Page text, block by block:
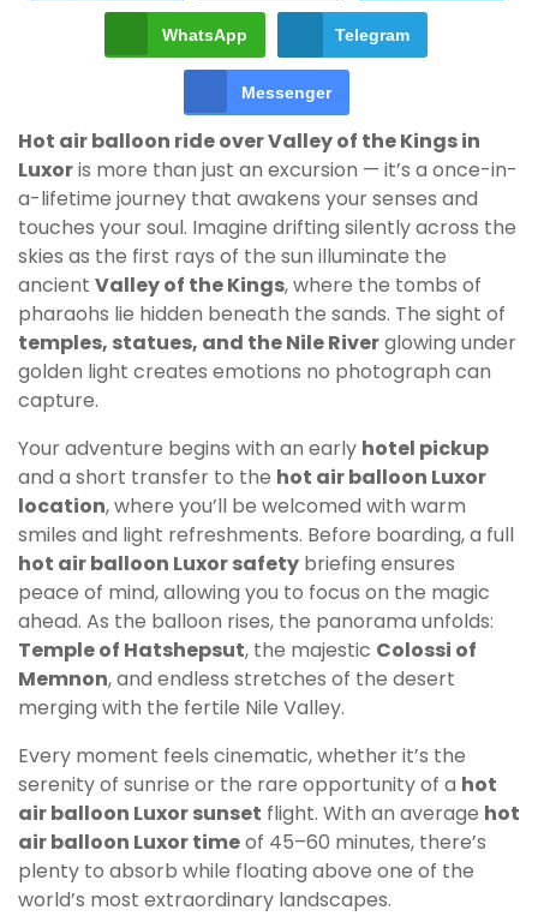
WhatsApp Telegram
Messenger
Hot air balloon ride over Valley of the Kings in
Luxoris more than just an excursion — it’s a once-in-
a-lifetime journey that awakens your senses and
touches your soul. Imagine drifting silently across the
skies as the first rays of the sun illuminate the
ancient Valley of the Kings, where the tombs of
pharaohs lie hidden beneath the sands. The sight of
temples, statues, and the Nile Riverglowing under
golden light creates emotions no photograph can
capture.
Your adventure begins with an early hotel pickup
and a short transfer to the hot air balloon Luxor
location, where you’ll be welcomed with warm
smiles and light refreshments. Before boarding, a full
hot air balloon Luxor safety briefing ensures
peace of mind, allowing you to focus on the magic
ahead. As the balloon rises, the panorama unfolds:
Temple of Hatshepsut, the majestic Colossi of
Memnon, and endless stretches of the desert
merging with the fertile Nile Valley.
Every moment feels cinematic, whether it’s the
serenity of sunrise or the rare opportunity of a hot
air balloon Luxor sunset flight. With an average hot
air balloon Luxor timeof 45–60 minutes, there’s
plenty to absorb while floating above one of the
world’s most extraordinary landscapes.